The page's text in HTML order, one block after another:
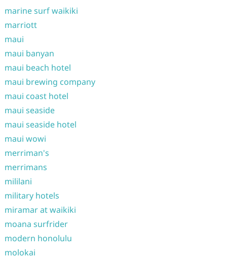
marine surf waikiki
marriott
maui
maui banyan
maui beach hotel
maui brewing company
maui coast hotel
maui seaside
maui seaside hotel
maui wowi
merriman's
merrimans
mililani
military hotels
miramar at waikiki
moana surfrider
modern honolulu
molokai